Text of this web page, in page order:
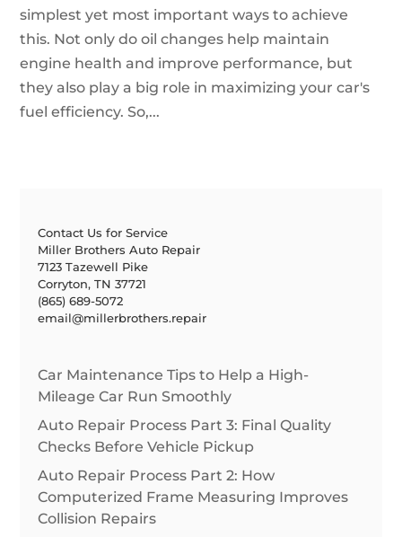
simplest yet most important ways to achieve
this. Not only do oil changes help maintain
engine health and improve performance, but
they also play a big role in maximizing your car's
fuel efficiency. So,...
Contact Us for Service
Miller Brothers Auto Repair
7123 Tazewell Pike
Corryton, TN 37721
(865) 689-5072
email@millerbrothers.repair
Car Maintenance Tips to Help a High-
Mileage Car Run Smoothly
Auto Repair Process Part 3: Final Quality
Checks Before Vehicle Pickup
Auto Repair Process Part 2: How
Computerized Frame Measuring Improves
Collision Repairs